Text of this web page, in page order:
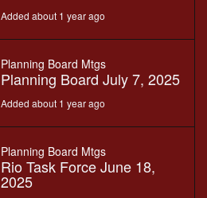
Added about 1 year ago
Planning Board Mtgs
Planning Board July 7, 2025
Added about 1 year ago
Planning Board Mtgs
Rio Task Force June 18,
2025